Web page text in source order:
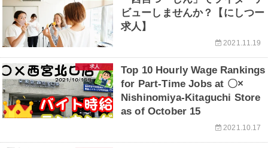
ビューしませんか？【にしつー
求人】
2021.11.19
求人
Top 10 Hourly Wage Rankings
for Part-Time Jobs at 〇×
Nishinomiya-Kitaguchi Store
as of October 15
2021.10.17